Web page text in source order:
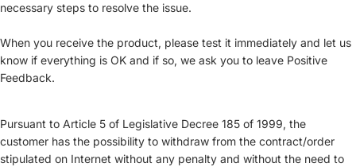
necessary steps to resolve the issue.
When you receive the product, please test it immediately and let us
know if everything is OK and if so, we ask you to leave Positive
Feedback.
Pursuant to Article 5 of Legislative Decree 185 of 1999, the
customer has the possibility to withdraw from the contract/order
stipulated on Internet without any penalty and without the need to